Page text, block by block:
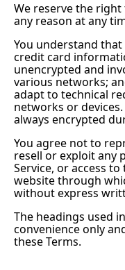
We reserve the
any reason at any
You understand
credit card
unencrypted and
various networks;
adapt to technical
networks or
always encrypted
You agree not to
resell or exploit any
Service, or access
website through
without express
The headings used
convenience only
these Terms.